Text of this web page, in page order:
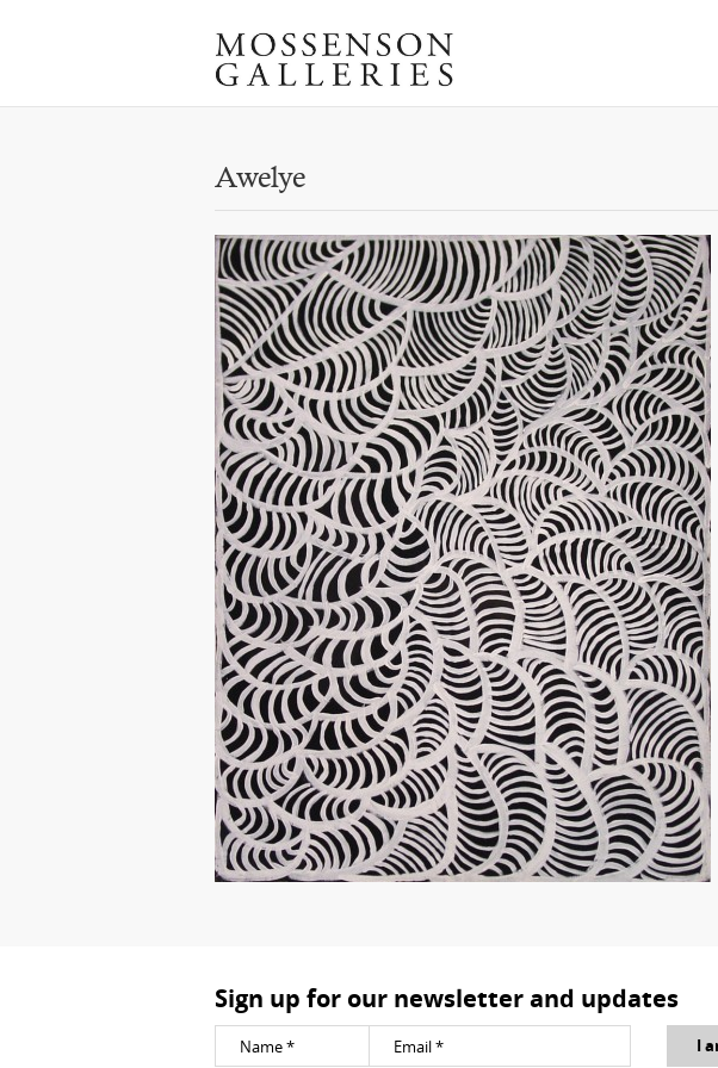
Awelye
Sign up for our newsletter and updates
I